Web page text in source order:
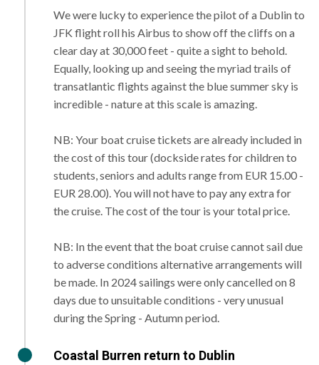
We were lucky to experience the pilot of a Dublin to
JFK flight roll his Airbus to show off the cliffs on a
clear day at 30,000 feet - quite a sight to behold.
Equally, looking up and seeing the myriad trails of
transatlantic flights against the blue summer sky is
incredible - nature at this scale is amazing.
NB: Your boat cruise tickets are already included in
the cost of this tour (dockside rates for children to
students, seniors and adults range from EUR 15.00 -
EUR 28.00). You will not have to pay any extra for
the cruise. The cost of the tour is your total price.
NB: In the event that the boat cruise cannot sail due
to adverse conditions alternative arrangements will
be made. In 2024 sailings were only cancelled on 8
days due to unsuitable conditions - very unusual
during the Spring - Autumn period.
Coastal Burren return to Dublin